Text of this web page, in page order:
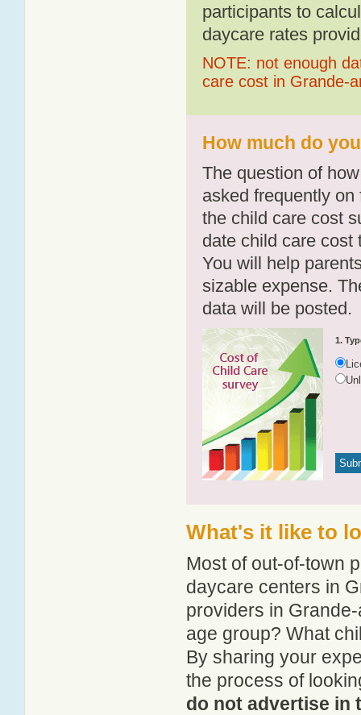
participants to
daycare rates
NOTE: not enough
care cost in Grande-
How much do
The question of
asked frequently
the child care cost
date child care cost
You will help
sizable expense.
data will be posted.
1.
What's it like to
Most of out-of-town
daycare centers in
providers in
age group? What
By sharing your
the process of
do not advertise in